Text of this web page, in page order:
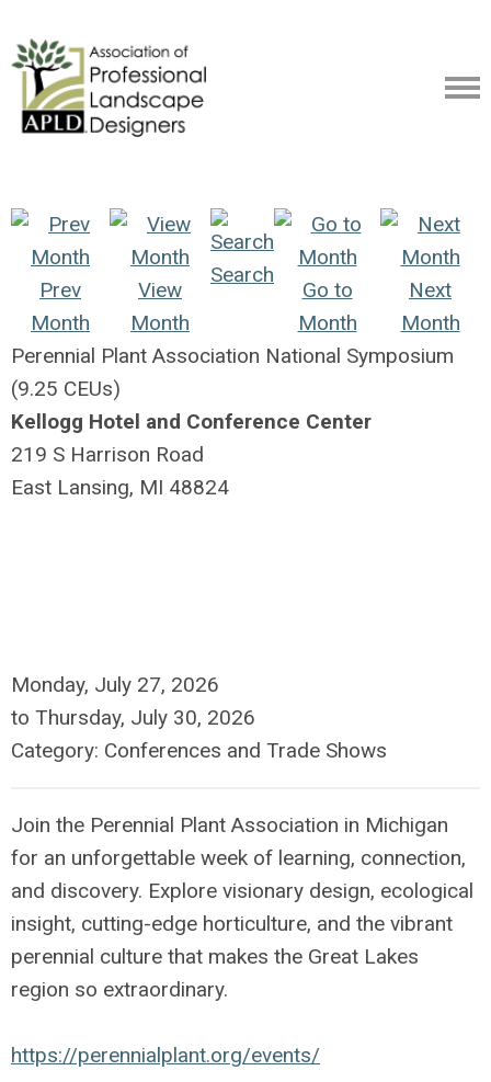
Prev
Month
View
Month
Search
Go to
Month
Next
Month
Perennial Plant Association National Symposium
(9.25 CEUs)
Kellogg Hotel and Conference Center
219 S Harrison Road
East Lansing, MI 48824
Monday, July 27, 2026
to Thursday, July 30, 2026
Category: Conferences and Trade Shows
Join the Perennial Plant Association in Michigan
for an unforgettable week of learning, connection,
and discovery. Explore visionary design, ecological
insight, cutting-edge horticulture, and the vibrant
perennial culture that makes the Great Lakes
region so extraordinary.
https://perennialplant.org/events/